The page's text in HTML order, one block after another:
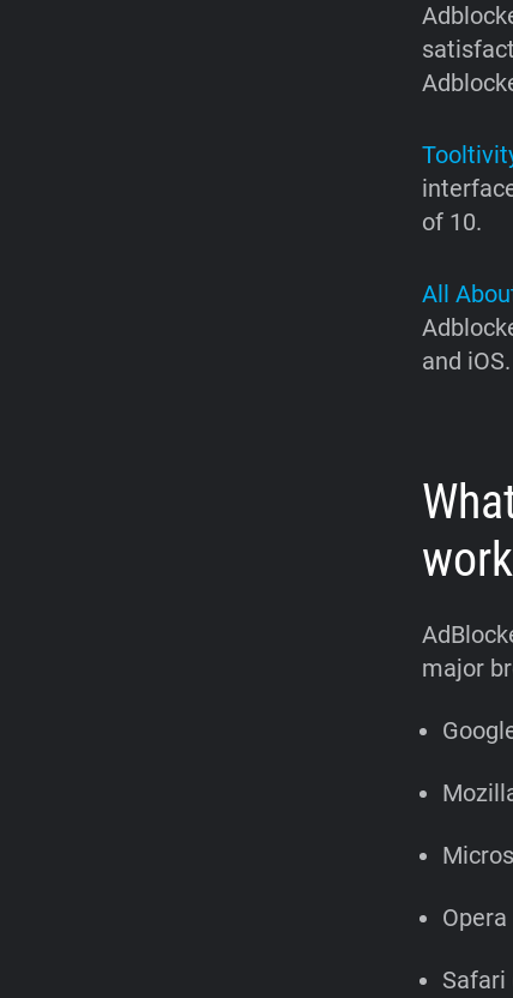
of 10.
All
and iOS.
major
Opera